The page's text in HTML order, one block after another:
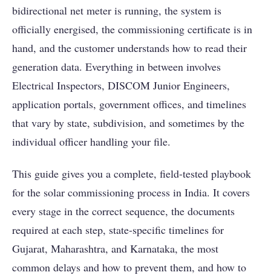
bidirectional net meter is running, the system is
officially energised, the commissioning certificate is in
hand, and the customer understands how to read their
generation data. Everything in between involves
Electrical Inspectors, DISCOM Junior Engineers,
application portals, government offices, and timelines
that vary by state, subdivision, and sometimes by the
individual officer handling your file.
This guide gives you a complete, field-tested playbook
for the solar commissioning process in India. It covers
every stage in the correct sequence, the documents
required at each step, state-specific timelines for
Gujarat, Maharashtra, and Karnataka, the most
common delays and how to prevent them, and how to